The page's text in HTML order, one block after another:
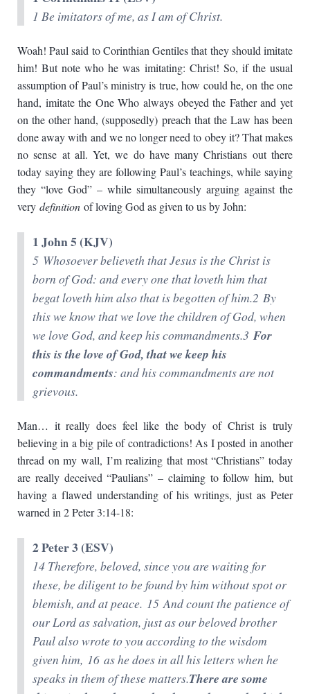
1 Be imitators of me, as I am of Christ.
Woah! Paul said to Corinthian Gentiles that they should imitate
him! But note who he was imitating: Christ! So, if the usual
assumption of Paul’s ministry is true, how could he, on the one
hand, imitate the One Who always obeyed the Father and yet
on the other hand, (supposedly) preach that the Law has been
done away with and we no longer need to obey it? That makes
no sense at all. Yet, we do have many Christians out there
today saying they are following Paul’s teachings, while saying
they “love God” – while simultaneously arguing against the
very definition of loving God as given to us by John:
1 John 5 (KJV)
5 Whosoever believeth that Jesus is the Christ is
born of God: and every one that loveth him that
begat loveth him also that is begotten of him.2 By
this we know that we love the children of God, when
we love God, and keep his commandments.3 For
this is the love of God, that we keep his
commandments: and his commandments are not
grievous.
Man… it really does feel like the body of Christ is truly
believing in a big pile of contradictions! As I posted in another
thread on my wall, I’m realizing that most “Christians” today
are really deceived “Paulians” – claiming to follow him, but
having a flawed understanding of his writings, just as Peter
warned in 2 Peter 3:14-18:
2 Peter 3 (ESV)
14 Therefore, beloved, since you are waiting for
these, be diligent to be found by him without spot or
blemish, and at peace. 15 And count the patience of
our Lord as salvation, just as our beloved brother
Paul also wrote to you according to the wisdom
given him, 16 as he does in all his letters when he
speaks in them of these matters.There are some